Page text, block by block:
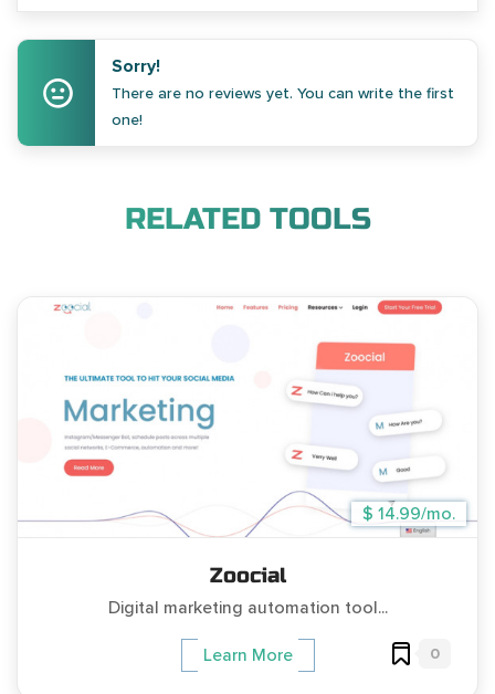
Sorry!
There are no reviews yet. You can write the first
one!
RELATED TOOLS
$ 14.99/mo.
Zoocial
Digital marketing automation tool...
Learn More 0